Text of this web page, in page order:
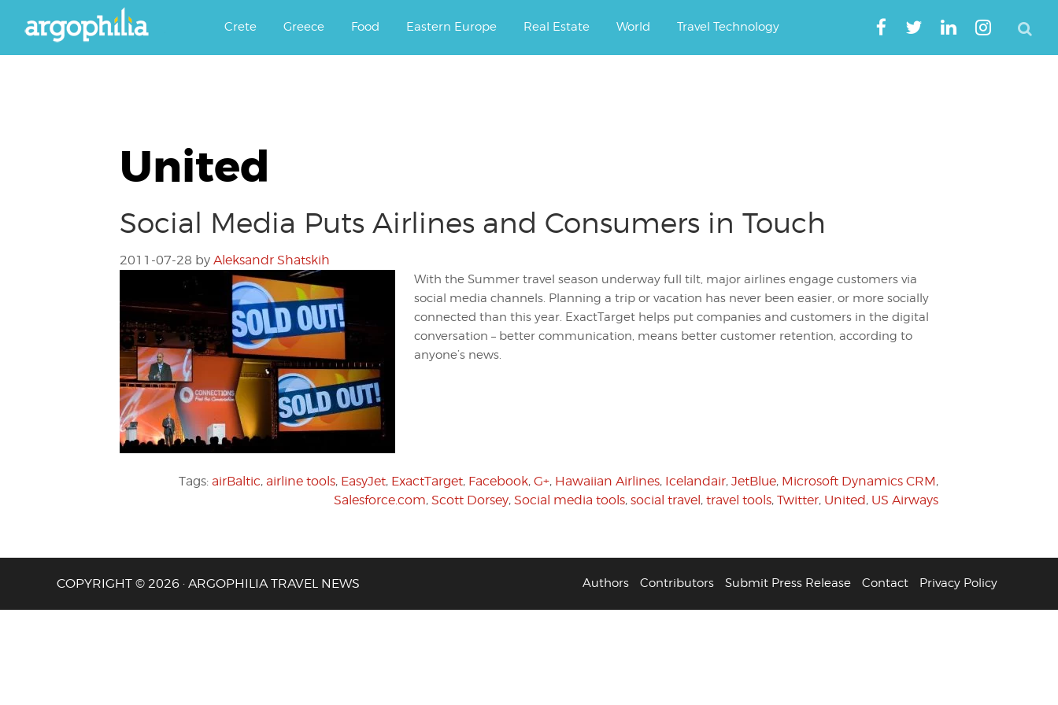
Argophilia
Crete Greece Food Eastern Europe Real Estate World Travel Technology
United
Social Media Puts Airlines and Consumers in Touch
2011-07-28 by Aleksandr Shatskih
With the Summer travel season underway full tilt, major airlines engage customers via
social media channels. Planning a trip or vacation has never been easier, or more socially
connected than this year. ExactTarget helps put companies and customers in the digital
conversation – better communication, means better customer retention, according to
anyone’s news.
Tags: airBaltic, airline tools, EasyJet, ExactTarget, Facebook, G+, Hawaiian Airlines, Icelandair, JetBlue, Microsoft Dynamics CRM,
Salesforce.com, Scott Dorsey, Social media tools, social travel, travel tools, Twitter, United, US Airways
Authors Contributors Submit Press Release Contact Privacy Policy
COPYRIGHT © 2026 · ARGOPHILIA TRAVEL NEWS